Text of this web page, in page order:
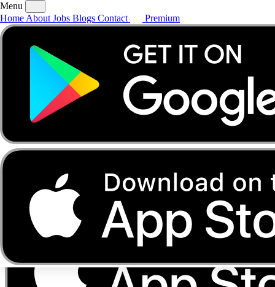
AboutJobsBlogs
Menu
Home About Jobs Blogs Contact Premium